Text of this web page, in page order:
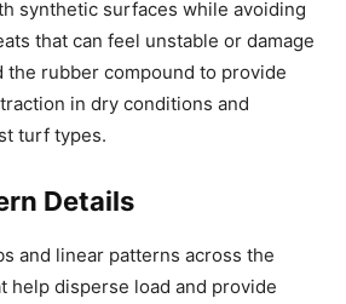
synthetic surfaces while avoiding
that can feel unstable or damage
the rubber compound to provide
in dry conditions and
turf types.
Details
and linear patterns across the
help disperse load and provide